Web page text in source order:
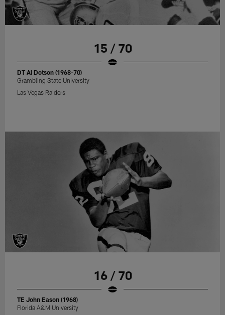
15 / 70
DT Al Dotson (1968-70)
Grambling State University
Las Vegas Raiders
16 / 70
TE John Eason (1968)
Florida A&M University